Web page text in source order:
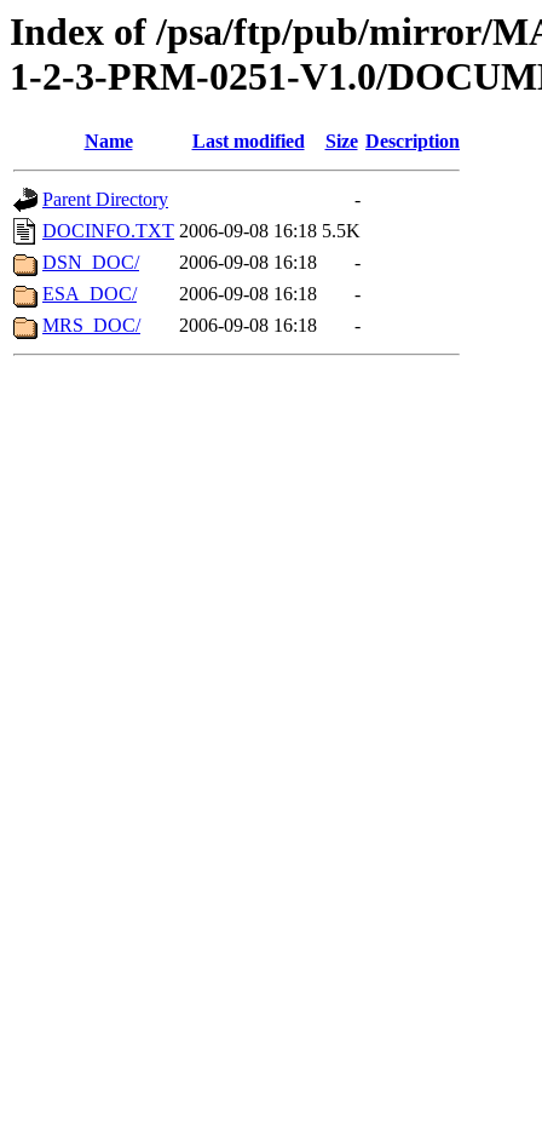
Index of /psa/ftp/pub/mirror/
1-2-3-PRM-0251-V1.0/
Name Last modified Size Description
Parent Directory
-
DOCINFO.TXT 2006-09-08 16:18 5.5K
DSN_DOC/
2006-09-08 16:18
-
ESA_DOC/
2006-09-08 16:18
-
MRS_DOC/
2006-09-08 16:18 -